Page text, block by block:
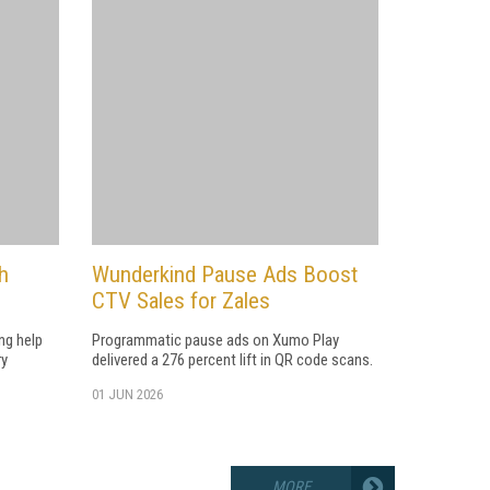
help
Wunderkind Pause Ads Boost
CTV Sales for Zales
Programmatic pause ads on Xumo Play
delivered a 276 percent lift in QR code scans.
01 JUN 2026